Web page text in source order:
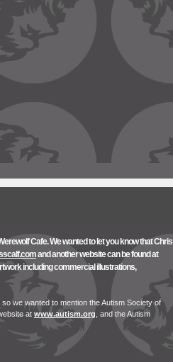
Cafe. We wanted to let you know that Chris
and another website can be found at
including commercial illustrations,
we wanted to mention the Autism Society of
at www.autism.org , and the Autism